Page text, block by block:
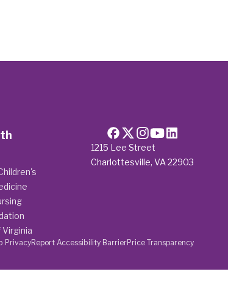
1215 Lee Street
Charlottesville, VA 22903
PrivacyReport Accessibility BarrierPrice Transparency